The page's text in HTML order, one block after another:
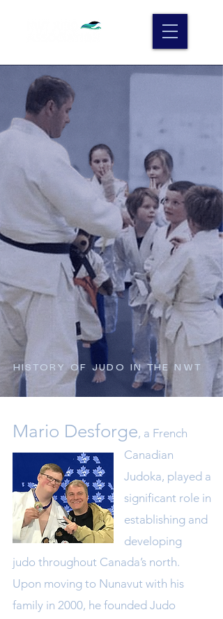
HISTORY OF JUDO IN THE NWT
Mario Desforge, a French
Canadian
Judoka, played a
significant role in
establishing and
developing
judo throughout Canada’s north.
Upon moving to Nunavut with his
family in 2000, he founded Judo